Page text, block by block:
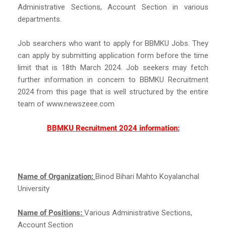
Administrative Sections, Account Section in various
departments.
Job searchers who want to apply for BBMKU Jobs. They
can apply by submitting application form before the time
limit that is 18th March 2024. Job seekers may fetch
further information in concern to BBMKU Recruitment
2024 from this page that is well structured by the entire
team of www.newszeee.com
BBMKU Recruitment 2024 information:
Name of Organization: Binod Bihari Mahto Koyalanchal
University
Name of Positions: Various Administrative Sections,
Account Section